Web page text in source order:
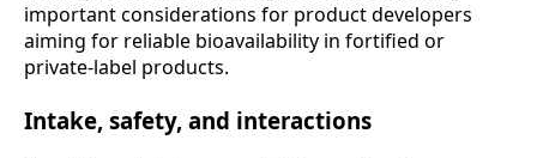
important considerations for product developers
aiming for reliable bioavailability in fortified or
private-label products.
Intake, safety, and interactions